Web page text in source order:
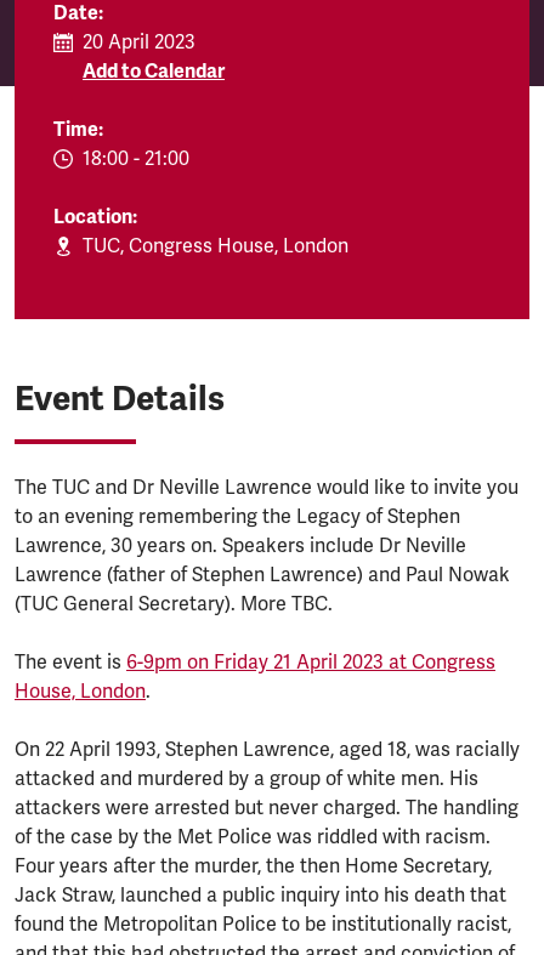
Date:
20 April 2023
Add to Calendar
Time:
EVENT.TIMEFROM:
18:00 - EVENT.TIMETO:
21:00
Location:
TUC, Congress House, London
Event Details
The TUC and Dr Neville Lawrence would like to invite you
to an evening remembering the Legacy of Stephen
Lawrence, 30 years on. Speakers include Dr Neville
Lawrence (father of Stephen Lawrence) and Paul Nowak
(TUC General Secretary). More TBC.
The event is 6-9pm on Friday 21 April 2023 at Congress
House, London.
On 22 April 1993, Stephen Lawrence, aged 18, was racially
attacked and murdered by a group of white men. His
attackers were arrested but never charged. The handling
of the case by the Met Police was riddled with racism.
Four years after the murder, the then Home Secretary,
Jack Straw, launched a public inquiry into his death that
found the Metropolitan Police to be institutionally racist,